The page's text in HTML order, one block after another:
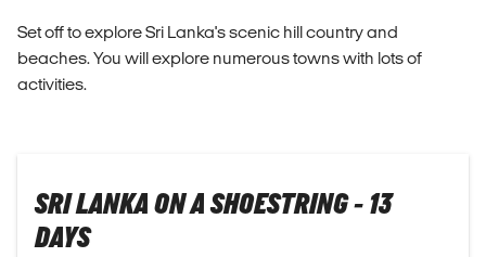
Set off to explore Sri Lanka's scenic hill country and
beaches. You will explore numerous towns with lots of
activities.
SRI LANKA ON A SHOESTRING - 13
DAYS